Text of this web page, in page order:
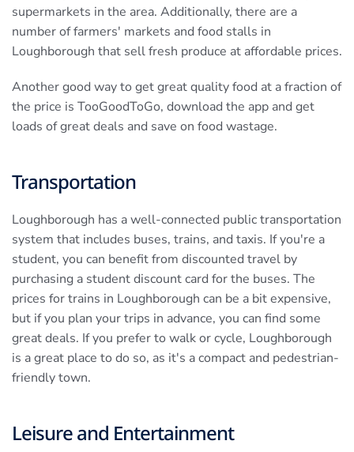
supermarkets in the area. Additionally, there are a
number of farmers' markets and food stalls in
Loughborough that sell fresh produce at affordable prices.
Another good way to get great quality food at a fraction of
the price is TooGoodToGo, download the app and get
loads of great deals and save on food wastage.
Transportation
Loughborough has a well-connected public transportation
system that includes buses, trains, and taxis. If you're a
student, you can benefit from discounted travel by
purchasing a student discount card for the buses. The
prices for trains in Loughborough can be a bit expensive,
but if you plan your trips in advance, you can find some
great deals. If you prefer to walk or cycle, Loughborough
is a great place to do so, as it's a compact and pedestrian-
friendly town.
Leisure and Entertainment